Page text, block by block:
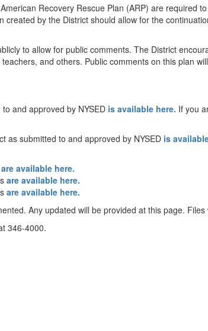
Recovery Rescue Plan (ARP) are required
by the District should allow for the
to allow for public comments. The District
and others. Public comments on this plan
and approved by NYSED is available here. If you
as submitted to and approved by NYSED is
are available here.
are available here.
are available here.
Any updated will be provided at this page.
346-4000.